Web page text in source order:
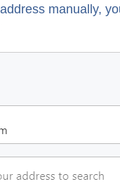
manually,